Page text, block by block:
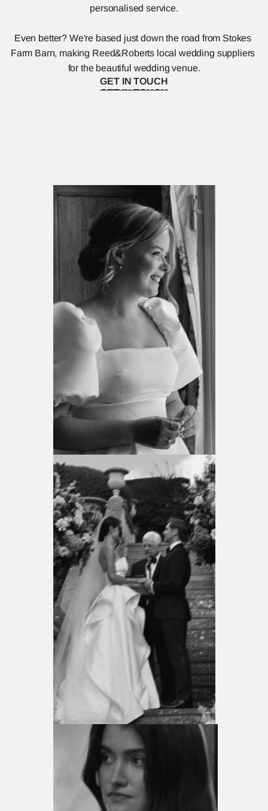
personalised service.
Even better? We're based just down the road from Stokes
Farm Barn, making Reed&Roberts local wedding suppliers
for the beautiful wedding venue.
GET IN TOUCH
GET IN TOUCH